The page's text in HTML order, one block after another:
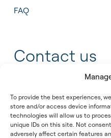
To provide the best experiences,
store and/or access device
technologies will allow us to
unique IDs on this site. Not
adversely affect certain features
FAQ
Contact us
info@tidalis.com